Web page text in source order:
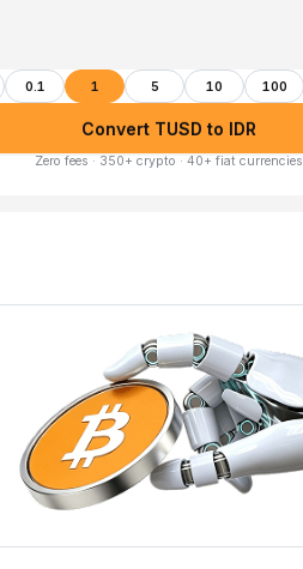
0.1 1 5 10 100
Convert TUSD to IDR
Zero fees · 350+ crypto · 40+ fiat currencies